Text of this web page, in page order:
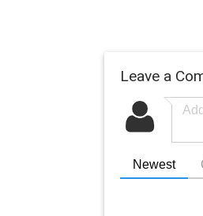
Leave a
Newest